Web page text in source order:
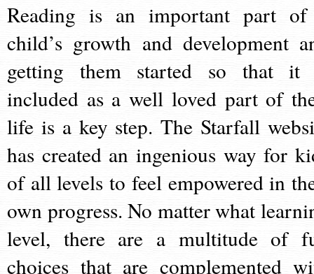
Reading is an important part
child’s growth and development
getting them started so that it
included as a well loved part of
life is a key step. The Starfall
has created an ingenious way for
of all levels to feel empowered in
own progress. No matter what
level, there are a multitude of
choices that are complemented